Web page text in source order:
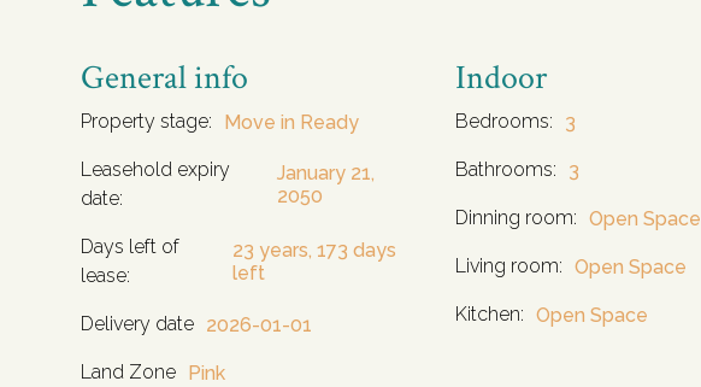
General info
Property stage: Move in Ready
Leasehold expiry
date:
January 21,
2050
Days left of
lease:
23 years, 173 days
left
Delivery date 2026-01-01
Land Zone Pink
Indoor
Bedrooms: 3
Bathrooms: 3
Dinning room: Open Space
Living room: Open Space
Kitchen: Open Space